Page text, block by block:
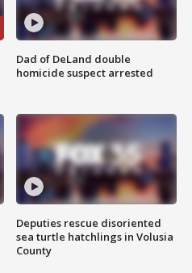
Dad of DeLand double
homicide suspect arrested
Deputies rescue disoriented
sea turtle hatchlings in Volusia
County